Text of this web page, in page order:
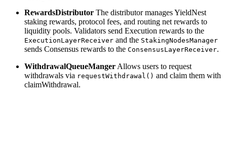
RewardsDistributor The distributor manages YieldNest
staking rewards, protocol fees, and routing net rewards to
liquidity pools. Validators send Execution rewards to the
ExecutionLayerReceiver and the StakingNodesManager
sends Consensus rewards to the ConsensusLayerReceiver.
WithdrawalQueueManger Allows users to request
withdrawals via requestWithdrawal() and claim them with
claimWithdrawal.